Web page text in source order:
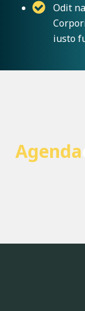
Odit
iusto
Agenda